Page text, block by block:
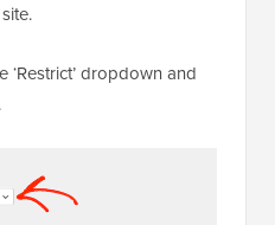
dropdown and